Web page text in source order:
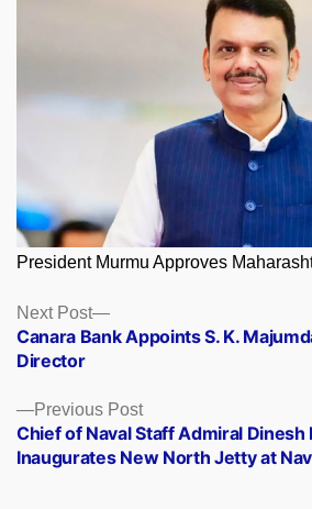
President Murmu Approves
Posts
navigation
Previous PostPrevious
post:
Chief of Naval Staff Admiral Dinesh
Inaugurates New North Jetty at
Next Post
Next
post:
Canara Bank Appoints S. K.
Director